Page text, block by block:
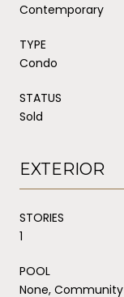
Contemporary
TYPE
Condo
STATUS
Sold
EXTERIOR
STORIES
1
POOL
None, Community